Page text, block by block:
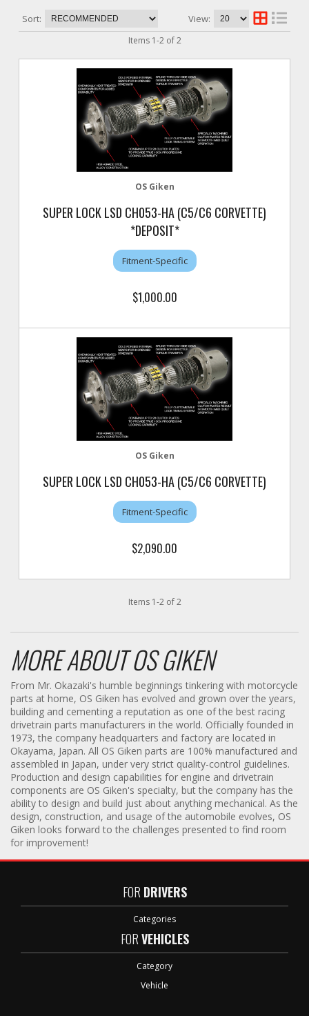
Sort: View:
Items 1-2of 2
OS Giken
SUPER LOCK LSD CH053-HA (C5/C6 CORVETTE)
*DEPOSIT*
Fitment-Specific
$1,000.00
OS Giken
SUPER LOCK LSD CH053-HA (C5/C6 CORVETTE)
Fitment-Specific
$2,090.00
Items 1-2of 2
MORE ABOUTOS GIKEN
From Mr. Okazaki's humble beginnings tinkering with motorcycle
parts at home, OS Giken has evolved and grown over the years,
building and cementing a reputation as one of the best racing
drivetrain parts manufacturers in the world. Officially founded in
1973, the company headquarters and factory are located in
Okayama, Japan. All OS Giken parts are 100% manufactured and
assembled in Japan, under very strict quality-control guidelines.
Production and design capabilities for engine and drivetrain
components are OS Giken's specialty, but the company has the
ability to design and build just about anything mechanical. As the
design, construction, and usage of the automobile evolves, OS
Giken looks forward to the challenges presented to find room
for improvement!
FOR DRIVERS
Categories
FORVEHICLES
Category
Vehicle